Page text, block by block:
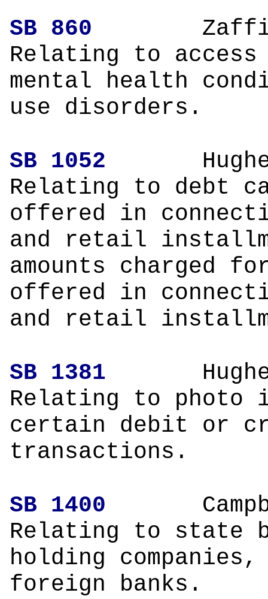
SB 860
Relating to
mental health
use disorders.
SB 1052
Relating to debt
offered in
and retail
amounts charged
offered in
and retail
SB 1381
Relating to
certain debit or
transactions.
SB 1400
Relating to state
holding
foreign banks.